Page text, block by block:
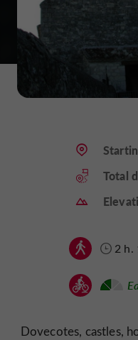
Total
2 h.
Dovecotes, castles,